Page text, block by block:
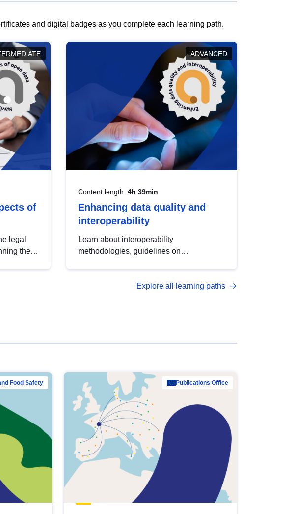
and digital badges as you complete each learning path.
of
legal
the
ADVANCED
Content length: 4h 39min
Enhancing data quality and
interoperability
Learn about interoperability
methodologies, guidelines on
open data, from foundational quality
Explore all learning paths
Food Safety Publications Office